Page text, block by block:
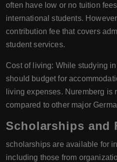
often have low or no tuition
international students.
contribution fee that covers
student services.
Cost of living: While studying
should budget for
living expenses. Nuremberg is
compared to other major
Scholarships and
scholarships are available for
including those from